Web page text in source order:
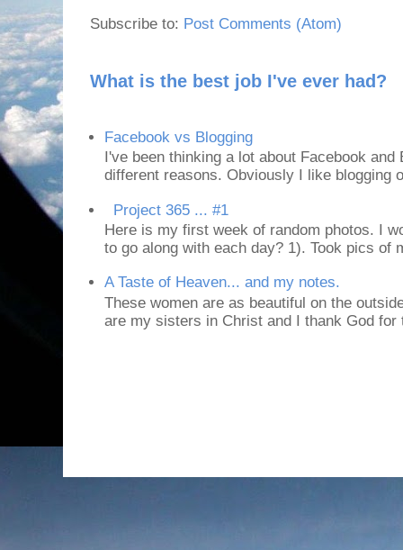
Subscribe to: Post Comments (Atom)
What is the best job I've ever had?
Facebook vs Blogging
I've been thinking a lot about Facebook
different reasons. Obviously I like blogging
Project 365 ... #1
Here is my first week of random photos. I
to go along with each day? 1). Took pics of
A Taste of Heaven... and my notes.
These women are as beautiful on the
are my sisters in Christ and I thank God for